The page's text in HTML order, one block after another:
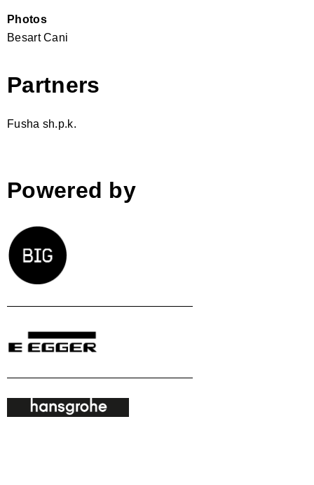
Photos
Besart Cani
Partners
Fusha sh.p.k.
Powered by